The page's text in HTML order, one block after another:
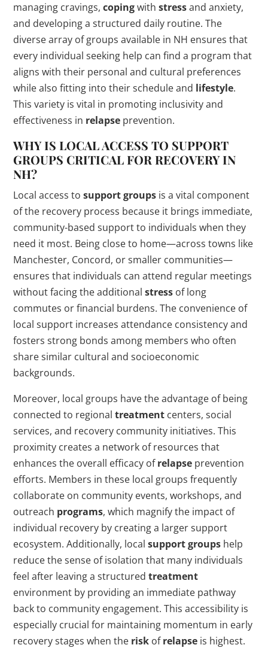
managing cravings,copingwithstressand anxiety,
and developing a structured daily routine. The
diverse array of groups available in NH ensures that
every individual seeking help can find a program that
aligns with their personal and cultural preferences
while also fitting into their schedule and lifestyle.
This variety is vital in promoting inclusivity and
effectiveness in relapse prevention.
WHY IS LOCAL ACCESS TO SUPPORT
GROUPS CRITICAL FOR RECOVERY IN
NH?
Local access tosupport groups is a vital component
of the recovery process because it brings immediate,
community-based support to individuals when they
need it most. Being close to home—across towns like
Manchester, Concord, or smaller communities—
ensures that individuals can attend regular meetings
without facing the additionalstress of long
commutes or financial burdens. The convenience of
local support increases attendance consistency and
fosters strong bonds among members who often
share similar cultural and socioeconomic
backgrounds.
Moreover, local groups have the advantage of being
connected to regionaltreatment centers, social
services, and recovery community initiatives. This
proximity creates a network of resources that
enhances the overall efficacy ofrelapse prevention
efforts. Members in these local groups frequently
collaborate on community events, workshops, and
outreach programs, which magnify the impact of
individual recovery by creating a larger support
ecosystem. Additionally, localsupport groups help
reduce the sense of isolation that many individuals
feel after leaving a structuredtreatment
environment by providing an immediate pathway
back to community engagement. This accessibility is
especially crucial for maintaining momentum in early
recovery stages when the risk ofrelapse is highest.